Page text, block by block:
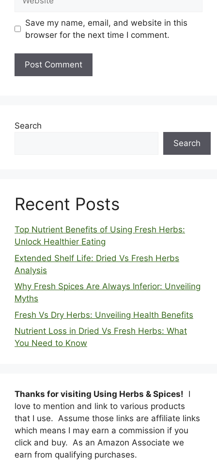
Save my name, email, and website in this
browser for the next time I comment.
Search
Search
Recent Posts
Top Nutrient Benefits of Using Fresh Herbs:
Unlock Healthier Eating
Extended Shelf Life: Dried Vs Fresh Herbs
Analysis
Why Fresh Spices Are Always Inferior: Unveiling
Myths
Fresh Vs Dry Herbs: Unveiling Health Benefits
Nutrient Loss in Dried Vs Fresh Herbs: What
You Need to Know
Thanks for visiting Using Herbs & Spices! I
love to mention and link to various products
that I use. Assume those links are affiliate links
which means I may earn a commission if you
click and buy. As an Amazon Associate we
earn from qualifying purchases.